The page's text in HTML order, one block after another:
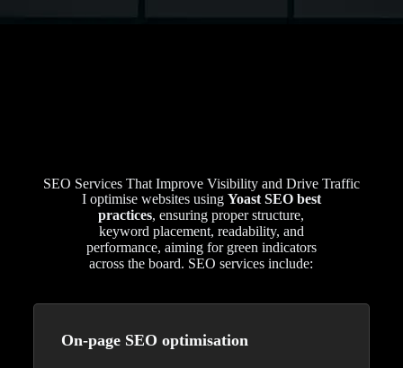
SEO Services That Improve Visibility and Drive Traffic
I optimise websites using Yoast SEO best
practices, ensuring proper structure,
keyword placement, readability, and
performance, aiming for green indicators
across the board. SEO services include:
On-page SEO optimisation